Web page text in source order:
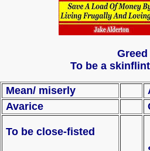
To be a skinflint
Mean/ miserly
Avarice
To be close-fisted